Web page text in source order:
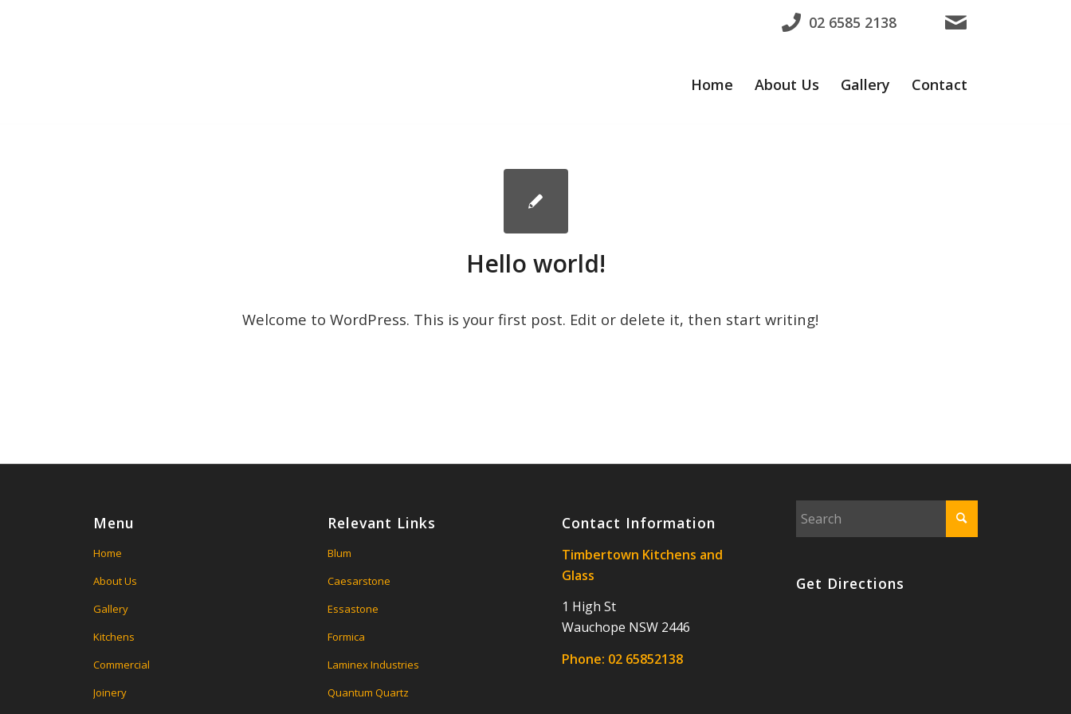
02 6585 2138
Home About Us Gallery Contact
Hello world!
Welcome to WordPress. This is your first post. Edit or delete it, then start writing!
Menu
Home
About Us
Gallery
Kitchens
Commercial
Joinery
Relevant Links
Blum
Caesarstone
Essastone
Formica
Laminex Industries
Quantum Quartz
Contact Information
Timbertown Kitchens and
Glass
1 High St
Wauchope NSW 2446
Phone: 02 65852138
Get Directions